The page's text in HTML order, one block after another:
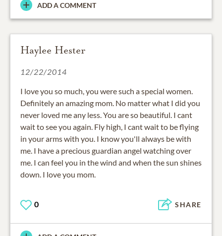
ADD A COMMENT
Haylee Hester
12/22/2014
I love you so much, you were such a special women.
Definitely an amazing mom. No matter what I did you
never loved me any less. You are so beautiful. I cant
wait to see you again. Fly high, I cant wait to be flying
in your arms with you. I know you'll always be with
me. I have a precious guardian angel watching over
me. I can feel you in the wind and when the sun shines
down. I love you mom.
0 SHARE